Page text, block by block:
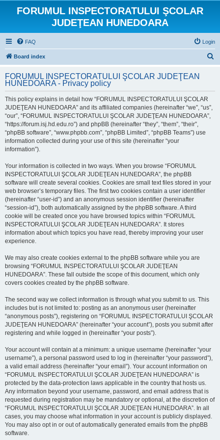
FORUMUL INSPECTORATULUI ŞCOLAR
JUDEŢEAN HUNEDOARA
FAQ Login
Board index
r
FORUMUL INSPECTORATULUI ŞCOLAR JUDEŢEAN
HUNEDOARA - Privacy policy
This policy explains in detail how “FORUMUL INSPECTORATULUI ŞCOLAR
JUDEŢEAN HUNEDOARA” and its affiliated companies (hereinafter “we”, “us”,
“our”, “FORUMUL INSPECTORATULUI ŞCOLAR JUDEŢEAN HUNEDOARA”,
“https://forum.isj.hd.edu.ro”) and phpBB (hereinafter “they”, “them”, “their”,
“phpBB software”, “www.phpbb.com”, “phpBB Limited”, “phpBB Teams”) use
information collected during your use of this site (hereinafter “your
information”).
Your information is collected in two ways. When you browse “FORUMUL
INSPECTORATULUI ŞCOLAR JUDEŢEAN HUNEDOARA”, the phpBB
software will create several cookies. Cookies are small text files stored in your
web browser’s temporary files. The first two cookies contain a user identifier
(hereinafter “user-id”) and an anonymous session identifier (hereinafter
“session-id”), both automatically assigned by the phpBB software. A third
cookie will be created once you have browsed topics within “FORUMUL
INSPECTORATULUI ŞCOLAR JUDEŢEAN HUNEDOARA”. It stores
information about which topics you have read, thereby improving your user
experience.
We may also create cookies external to the phpBB software while you are
browsing “FORUMUL INSPECTORATULUI ŞCOLAR JUDEŢEAN
HUNEDOARA”. These fall outside the scope of this document, which only
covers cookies created by the phpBB software.
The second way we collect information is through what you submit to us. This
includes but is not limited to: posting as an anonymous user (hereinafter
“anonymous posts”), registering on “FORUMUL INSPECTORATULUI ŞCOLAR
JUDEŢEAN HUNEDOARA” (hereinafter “your account”), posts you submit after
registering and while logged in (hereinafter “your posts”).
Your account will contain at a minimum: a unique username (hereinafter “your
username”), a personal password used to log in (hereinafter “your password”),
a valid email address (hereinafter “your email”). Your account information on
“FORUMUL INSPECTORATULUI ŞCOLAR JUDEŢEAN HUNEDOARA” is
protected by the data-protection laws applicable in the country that hosts us.
Any information beyond your username, password, and email address that is
requested during registration may be mandatory or optional, at the discretion of
“FORUMUL INSPECTORATULUI ŞCOLAR JUDEŢEAN HUNEDOARA”. In all
cases, you may choose what information in your account is publicly displayed.
You may also opt in or out of automatically generated emails from the phpBB
software.